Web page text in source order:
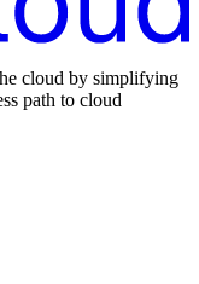
cloud by simplifying
path to cloud